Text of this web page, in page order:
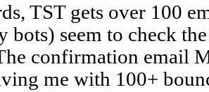
TST gets over 100
bots) seem to check
confirmation email
me with 100+